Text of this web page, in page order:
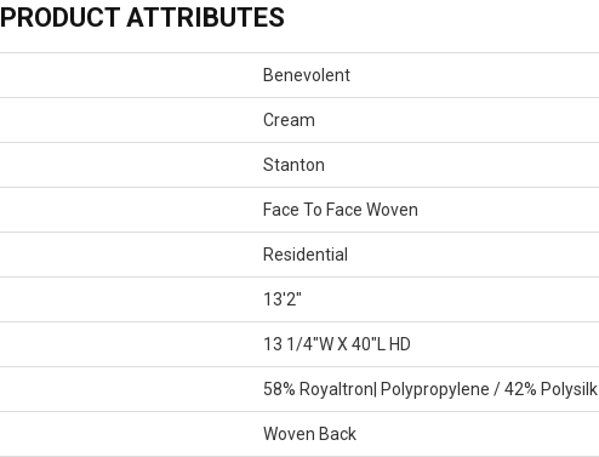
PRODUCT ATTRIBUTES
Benevolent
Cream
Stanton
Face To Face Woven
Residential
13'2"
13 1/4"W X 40"L HD
58% Royaltron| Polypropylene / 42% Polysilk
Woven Back